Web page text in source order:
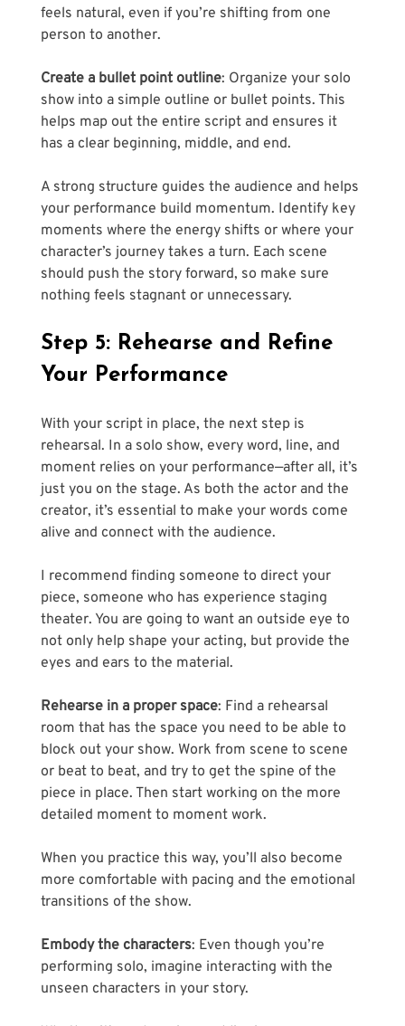
feels natural, even if you’re shifting from one
person to another.
Create a bullet point outline: Organize your solo
show into a simple outline or bullet points. This
helps map out the entire script and ensures it
has a clear beginning, middle, and end.
A strong structure guides the audience and helps
your performance build momentum. Identify key
moments where the energy shifts or where your
character’s journey takes a turn. Each scene
should push the story forward, so make sure
nothing feels stagnant or unnecessary.
Step 5: Rehearse and Refine
Your Performance
With your script in place, the next step is
rehearsal. In a solo show, every word, line, and
moment relies on your performance—after all, it’s
just you on the stage. As both the actor and the
creator, it’s essential to make your words come
alive and connect with the audience.
I recommend finding someone to direct your
piece, someone who has experience staging
theater. You are going to want an outside eye to
not only help shape your acting, but provide the
eyes and ears to the material.
Rehearse in a proper space: Find a rehearsal
room that has the space you need to be able to
block out your show. Work from scene to scene
or beat to beat, and try to get the spine of the
piece in place. Then start working on the more
detailed moment to moment work.
When you practice this way, you’ll also become
more comfortable with pacing and the emotional
transitions of the show.
Embody the characters: Even though you’re
performing solo, imagine interacting with the
unseen characters in your story.